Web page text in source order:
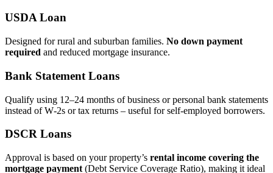
USDA Loan
Designed for rural and suburban families. No down payment
required and reduced mortgage insurance.
Bank Statement Loans
Qualify using 12–24 months of business or personal bank statements
instead of W‑2s or tax returns – useful for self‑employed borrowers.
DSCR Loans
Approval is based on your property’s rental income covering the
mortgage payment (Debt Service Coverage Ratio), making it ideal